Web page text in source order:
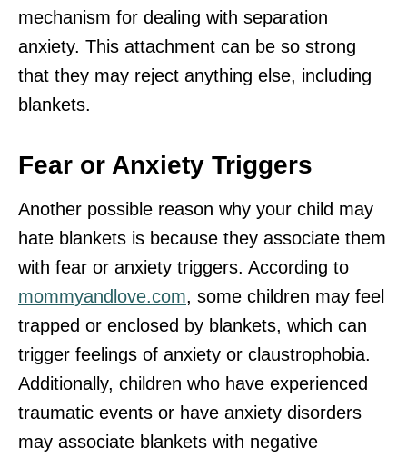
mechanism for dealing with separation
anxiety. This attachment can be so strong
that they may reject anything else, including
blankets.
Fear or Anxiety Triggers
Another possible reason why your child may
hate blankets is because they associate them
with fear or anxiety triggers. According to
mommyandlove.com, some children may feel
trapped or enclosed by blankets, which can
trigger feelings of anxiety or claustrophobia.
Additionally, children who have experienced
traumatic events or have anxiety disorders
may associate blankets with negative